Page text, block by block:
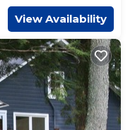
View Availability